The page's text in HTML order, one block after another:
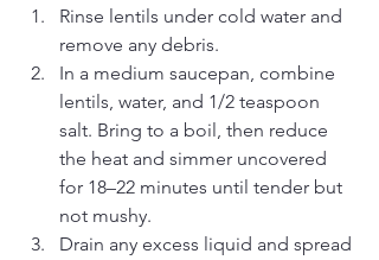
Rinse lentils under cold water and
remove any debris.
In a medium saucepan, combine
lentils, water, and 1/2 teaspoon
salt. Bring to a boil, then reduce
the heat and simmer uncovered
for 18–22 minutes until tender but
not mushy.
Drain any excess liquid and spread